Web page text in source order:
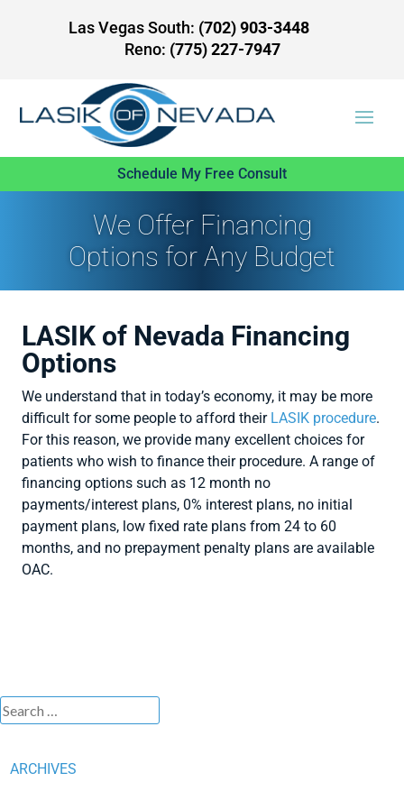
Las Vegas South: (702) 903-3448
Reno: (775) 227-7947
Schedule My Free Consult
We Offer Financing
Options for Any Budget
LASIK of Nevada Financing
Options
We understand that in today’s economy, it may be more
difficult for some people to afford their LASIK procedure.
For this reason, we provide many excellent choices for
patients who wish to finance their procedure. A range of
financing options such as 12 month no
payments/interest plans, 0% interest plans, no initial
payment plans, low fixed rate plans from 24 to 60
months, and no prepayment penalty plans are available
OAC.
ARCHIVES